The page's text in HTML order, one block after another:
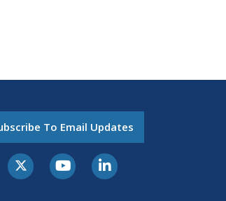
To Email Updates